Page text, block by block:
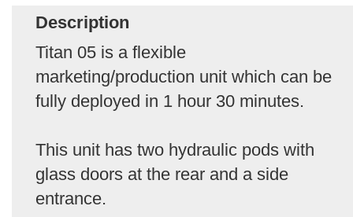
Description
Titan 05 is a flexible
marketing/production unit which can be
fully deployed in 1 hour 30 minutes.
This unit has two hydraulic pods with
glass doors at the rear and a side
entrance.